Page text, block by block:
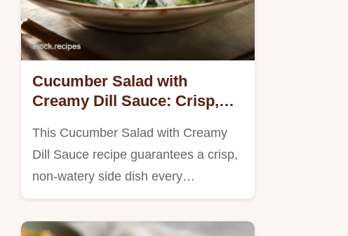
Cucumber Salad with
Creamy Dill Sauce: Crisp,
This Cucumber Salad with Creamy
Dill Sauce recipe guarantees a crisp,
non-watery side dish every…